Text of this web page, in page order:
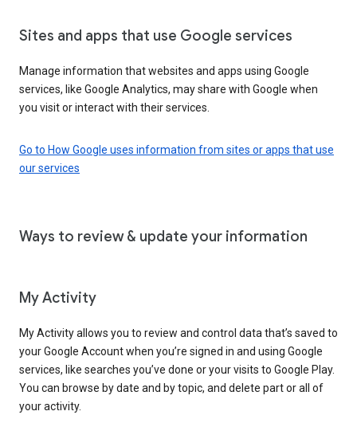
Sites and apps that use Google services
Manage information that websites and apps using Google
services, like Google Analytics, may share with Google when
you visit or interact with their services.
Go to How Google uses information from sites or apps that use
our services
Ways to review & update your information
My Activity
My Activity allows you to review and control data that’s saved to
your Google Account when you’re signed in and using Google
services, like searches you’ve done or your visits to Google Play.
You can browse by date and by topic, and delete part or all of
your activity.